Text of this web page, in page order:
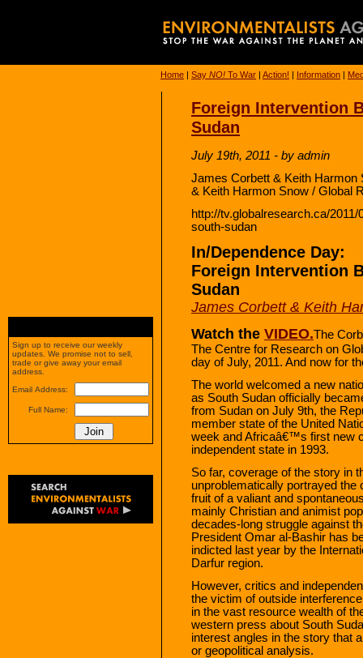
Home | Say NO! To War | Action! | Information |
Foreign Intervention
Sudan
July 19th, 2011 - by admin
James Corbett & Keith
& Keith Harmon Snow / Global
http://tv.globalresearch.ca/
south-sudan
In/Dependence Day:
Foreign Intervention
Sudan
James Corbett & Keith
Watch the VIDEO.The
The Centre for Research on
day of July, 2011. And now for
The world welcomed a new
as South Sudan officially
from Sudan on July 9th, the
member state of the United
week and Africaâ€™s first new
independent state in 1993.
So far, coverage of the story in
unproblematically portrayed the
fruit of a valiant and
mainly Christian and animist
decades-long struggle against
President Omar al-Bashir has
indicted last year by the
Darfur region.
However, critics and
the victim of outside
in the vast resource wealth of
western press about South
interest angles in the story that
or geopolitical analysis.
Sign up to receive our weekly
updates. We promise not to sell,
trade or give away your email
address.
Email Address:
Full Name: